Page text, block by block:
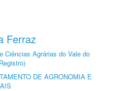
Ferraz
Ciências Agrárias do Vale do
DE AGRONOMIA E